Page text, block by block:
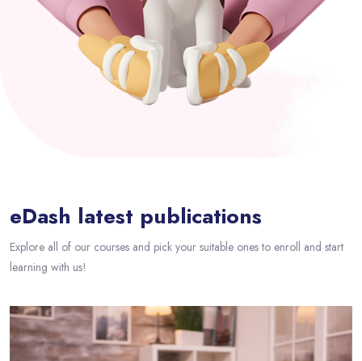
eDash latest publications
Explore all of our courses and pick your suitable ones to enroll and start
learning with us!